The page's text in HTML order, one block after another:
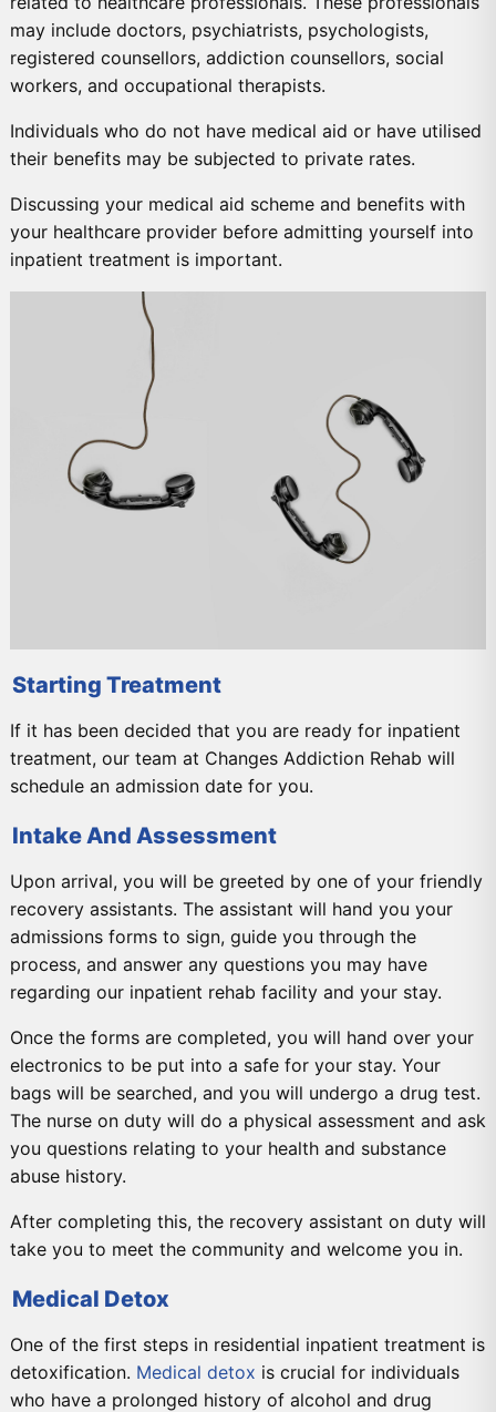
may include doctors, psychiatrists, psychologists,
registered counsellors, addiction counsellors, social
workers, and occupational therapists.
Individuals who do not have medical aid or have utilised
their benefits may be subjected to private rates.
Discussing your medical aid scheme and benefits with
your healthcare provider before admitting yourself into
inpatient treatment is important.
Starting Treatment
If it has been decided that you are ready for inpatient
treatment, our team at Changes Addiction Rehab will
schedule an admission date for you.
Intake And Assessment
Upon arrival, you will be greeted by one of your friendly
recovery assistants. The assistant will hand you your
admissions forms to sign, guide you through the
process, and answer any questions you may have
regarding our inpatient rehab facility and your stay.
Once the forms are completed, you will hand over your
electronics to be put into a safe for your stay. Your
bags will be searched, and you will undergo a drug test.
The nurse on duty will do a physical assessment and ask
you questions relating to your health and substance
abuse history.
After completing this, the recovery assistant on duty will
take you to meet the community and welcome you in.
Medical Detox
One of the first steps in residential inpatient treatment is
detoxification. Medical detox is crucial for individuals
who have a prolonged history of alcohol and drug